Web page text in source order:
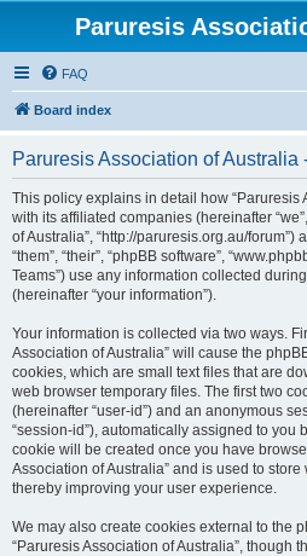
Paruresis
FAQ
Board index
Paruresis Association of Australia
This policy explains in detail how “Paruresis
with its affiliated companies (hereinafter
of Australia”, “http://paruresis.org.au/forum”)
“them”, “their”, “phpBB software”,
Teams”) use any information collected
(hereinafter “your information”).
Your information is collected via two ways.
Association of Australia” will cause the
cookies, which are small text files that are
web browser temporary files. The first two
(hereinafter “user-id”) and an anonymous
“session-id”), automatically assigned to you
cookie will be created once you have
Association of Australia” and is used to
thereby improving your user experience.
We may also create cookies external to the
“Paruresis Association of Australia”, though